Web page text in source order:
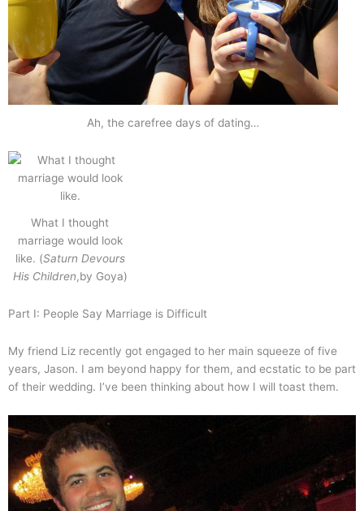
Ah, the carefree days of dating…
What I thought
marriage would look
like. (Saturn Devours
His Children,by Goya)
Part I: People Say Marriage is Difficult
My friend Liz recently got engaged to her main squeeze of five
years, Jason. I am beyond happy for them, and ecstatic to be part
of their wedding. I’ve been thinking about how I will toast them.